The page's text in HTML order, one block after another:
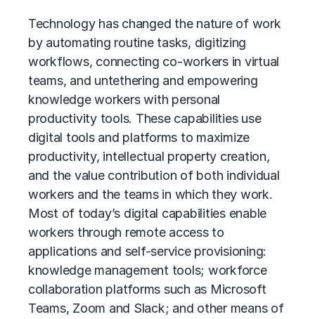
Technology has changed the nature of work
by automating routine tasks, digitizing
workflows, connecting co-workers in virtual
teams, and untethering and empowering
knowledge workers with personal
productivity tools. These capabilities use
digital tools and platforms to maximize
productivity, intellectual property creation,
and the value contribution of both individual
workers and the teams in which they work.
Most of today’s digital capabilities enable
workers through remote access to
applications and self-service provisioning:
knowledge management tools; workforce
collaboration platforms such as Microsoft
Teams, Zoom and Slack; and other means of